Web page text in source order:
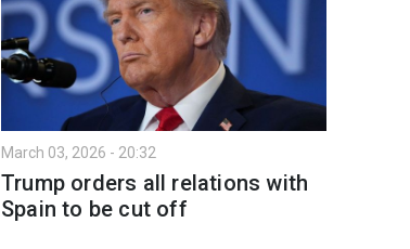
March 03, 2026 - 20:32
Trump orders all relations with
Spain to be cut off